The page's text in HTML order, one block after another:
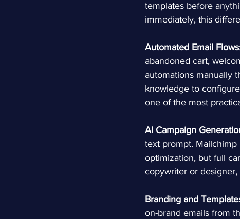
templates before
immediately, this
Automated Email Flows
abandoned cart,
automations manually
knowledge to
one of the most
AI Campaign
text prompt.
optimization, but full
copywriter or designer,
Branding and
on-brand emails from